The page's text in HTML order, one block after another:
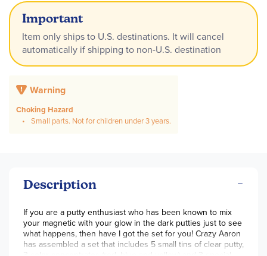
Important
Item only ships to U.S. destinations. It will cancel
automatically if shipping to non-U.S. destination
Warning
Choking Hazard
Small parts. Not for children under 3 years.
Description
If you are a putty enthusiast who has been known to mix
your magnetic with your glow in the dark putties just to see
what happens, then have I got the set for you! Crazy Aaron
has assembled a set that includes 5 small tins of clear putty,